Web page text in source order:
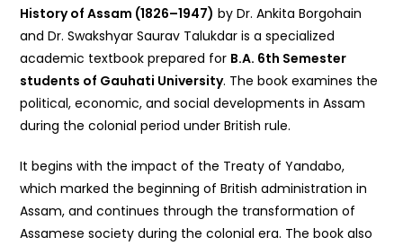
History of Assam (1826–1947) by Dr. Ankita Borgohain
and Dr. Swakshyar Saurav Talukdar is a specialized
academic textbook prepared for B.A. 6th Semester
students of Gauhati University. The book examines the
political, economic, and social developments in Assam
during the colonial period under British rule.
It begins with the impact of the Treaty of Yandabo,
which marked the beginning of British administration in
Assam, and continues through the transformation of
Assamese society during the colonial era. The book also